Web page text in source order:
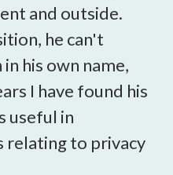
and outside.
he can't
his own name,
I have found his
useful in
relating to privacy